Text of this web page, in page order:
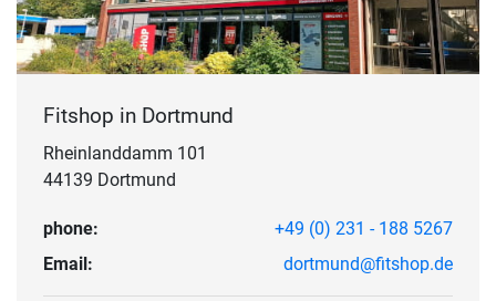
Fitshop in Dortmund
Rheinlanddamm 101
44139 Dortmund
phone:
+49 (0) 231 - 188 5267
Email:
dortmund@fitshop.de